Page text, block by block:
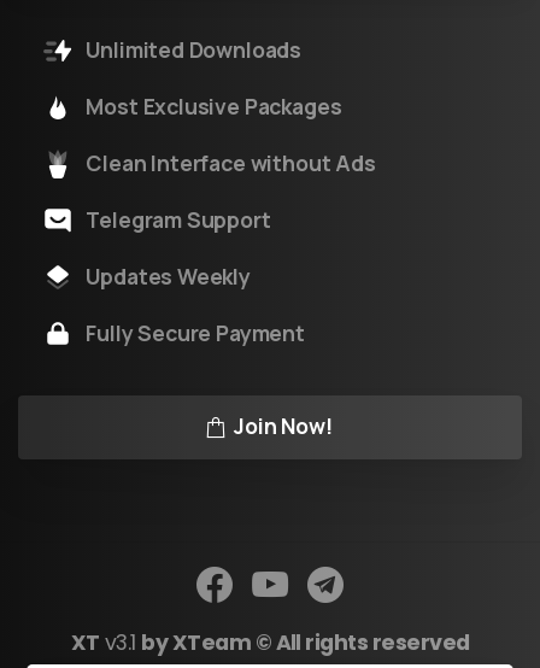
Unlimited Downloads
Most Exclusive Packages
Clean Interface without Ads
Telegram Support
Updates Weekly
Fully Secure Payment
Join Now!
XT v3.1 by XTeam © All rights reserved